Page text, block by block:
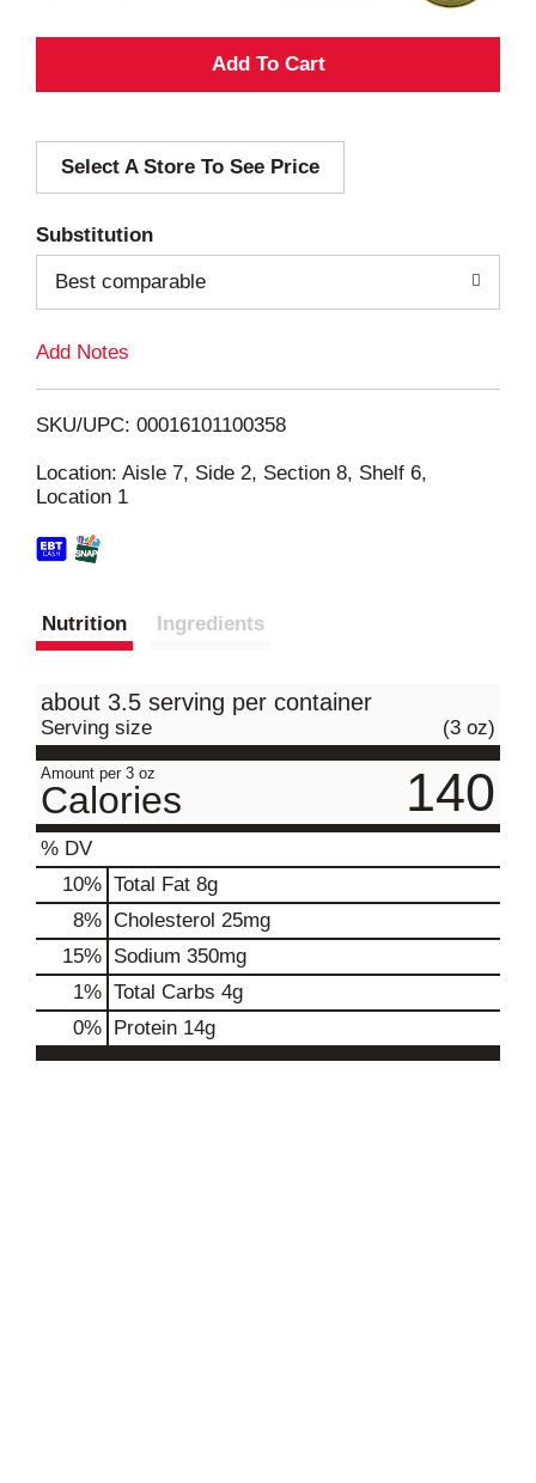
A
d
i
Select A Store To See Price
Substitution
Best comparable
Add Notes
SKU/UPC: 00016101100358
Location: Aisle 7, Side 2, Section 8, Shelf 6,
Location 1
Nutrition Ingredients
about 3.5 serving per container
Serving size (3 oz)
Amount per 3 oz
Calories 140
% DV
10% Total Fat 8g
8% Cholesterol 25mg
15% Sodium 350mg
1% Total Carbs 4g
0% Protein 14g